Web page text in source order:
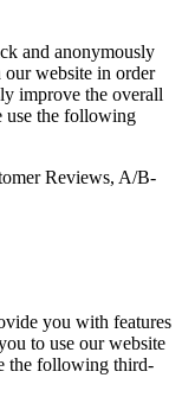
and anonymously
website in order
improve the overall
use the following
Reviews, A/B-
you with features
to use our website
the following third-